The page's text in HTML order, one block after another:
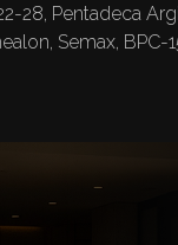
28, Pentadeca
, Semax, BPC-